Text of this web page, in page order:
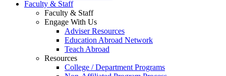
Faculty & Staff
Faculty & Staff
Engage With Us
Adviser Resources
Education Abroad Network
Teach Abroad
Resources
College / Department Programs